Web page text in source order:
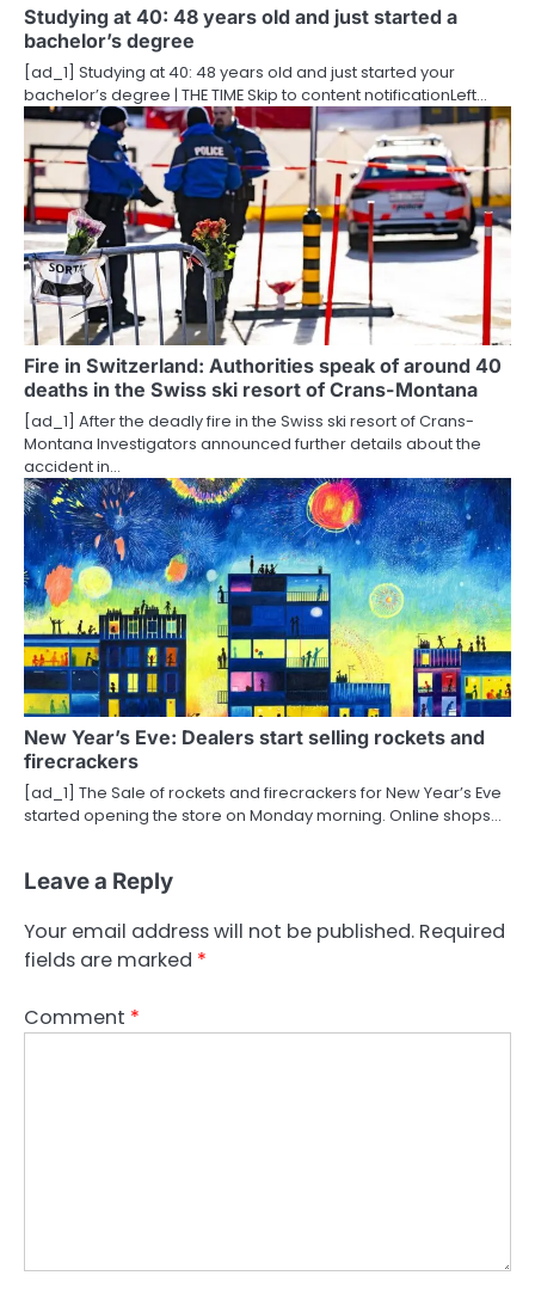
i
o
n
Studying at 40: 48 years old and just started a
bachelor’s degree
[ad_1] Studying at 40: 48 years old and just started your
bachelor’s degree | THE TIME Skip to content notificationLeft…
Fire in Switzerland: Authorities speak of around 40
deaths in the Swiss ski resort of Crans-Montana
[ad_1] After the deadly fire in the Swiss ski resort of Crans-
Montana Investigators announced further details about the
accident in…
New Year’s Eve: Dealers start selling rockets and
firecrackers
[ad_1] The Sale of rockets and firecrackers for New Year’s Eve
started opening the store on Monday morning. Online shops…
Leave a Reply
Your email address will not be published. Required
fields are marked *
Comment *